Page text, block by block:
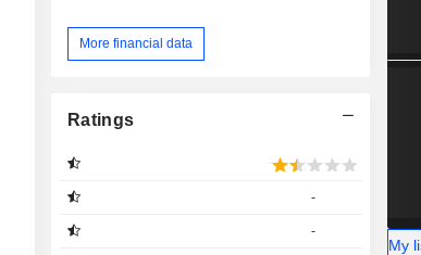
More financial data
Ratings
-
-
My